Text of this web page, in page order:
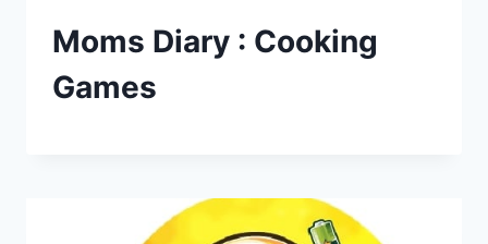
Moms Diary : Cooking
Games